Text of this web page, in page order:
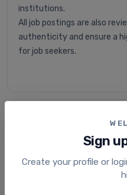
institutions.
All job postings are also
authenticity and ensure a
for job seekers.
What happens after I
Sign
Create your profile or